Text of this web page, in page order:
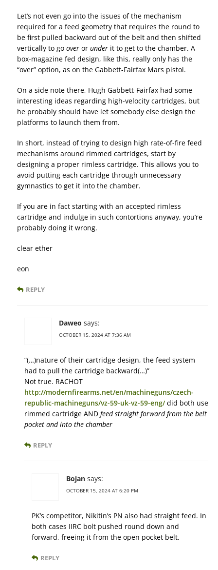
Let’s not even go into the issues of the mechanism
required for a feed geometry that requires the round to
be first pulled backward out of the belt and then shifted
vertically to go over or under it to get to the chamber. A
box-magazine fed design, like this, really only has the
“over” option, as on the Gabbett-Fairfax Mars pistol.
On a side note there, Hugh Gabbett-Fairfax had some
interesting ideas regarding high-velocity cartridges, but
he probably should have let somebody else design the
platforms to launch them from.
In short, instead of trying to design high rate-of-fire feed
mechanisms around rimmed cartridges, start by
designing a proper rimless cartridge. This allows you to
avoid putting each cartridge through unnecessary
gymnastics to get it into the chamber.
If you are in fact starting with an accepted rimless
cartridge and indulge in such contortions anyway, you’re
probably doing it wrong.
clear ether
eon
REPLY
Daweo says:
OCTOBER 15, 2024 AT 7:36 AM
“(…)nature of their cartridge design, the feed system
had to pull the cartridge backward(…)”
Not true. RACHOT
http://modernfirearms.net/en/machineguns/czech-
republic-machineguns/vz-59-uk-vz-59-eng/did both use
rimmed cartridge AND feed straight forward from the belt
pocket and into the chamber
REPLY
Bojan says:
OCTOBER 15, 2024 AT 6:20 PM
PK’s competitor, Nikitin’s PN also had straight feed. In
both cases IIRC bolt pushed round down and
forward, freeing it from the open pocket belt.
REPLY